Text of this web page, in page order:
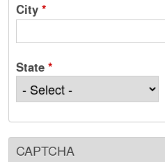
City *
State *
CAPTCHA